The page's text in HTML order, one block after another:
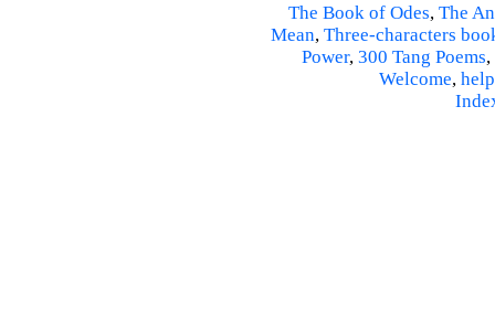
The Book of Odes, The
Mean, Three-characters
Power, 300 Tang Poems,
Welcome, help